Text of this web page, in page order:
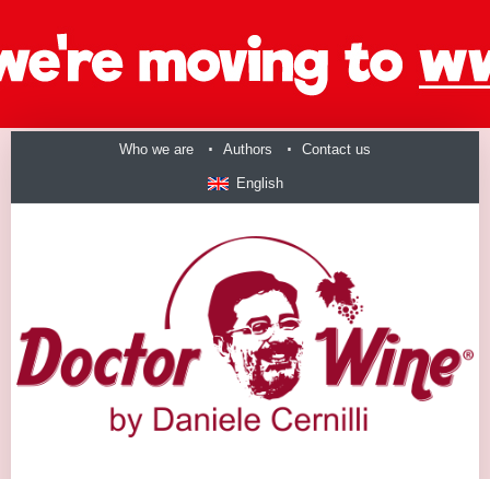
Who we are Authors Contact us
English